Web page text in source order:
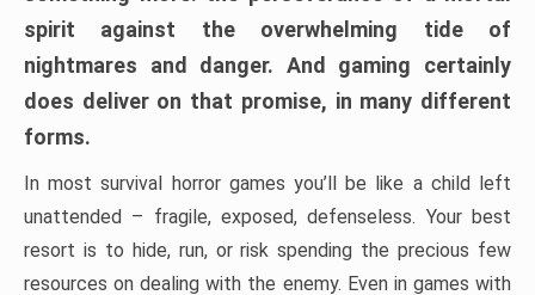
spirit against the overwhelming tide of
nightmares and danger. And gaming certainly
does deliver on that promise, in many different
forms.
In most survival horror games you’ll be like a child left
unattended – fragile, exposed, defenseless. Your best
resort is to hide, run, or risk spending the precious few
resources on dealing with the enemy. Even in games with